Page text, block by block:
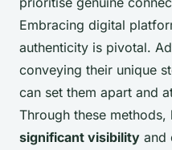
Embracing digital
authenticity is pivotal.
conveying their unique
can set them apart and
Through these
significant visibility and